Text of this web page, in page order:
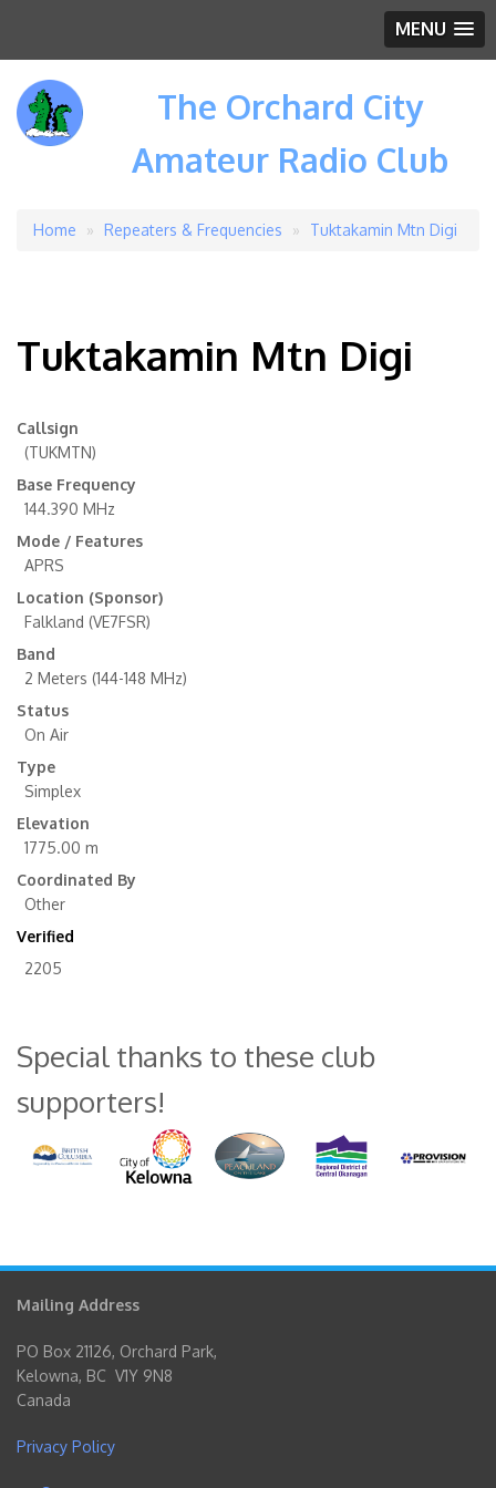
MENU
The Orchard City
Amateur Radio Club
Breadcrumb
Home Repeaters & Frequencies Tuktakamin Mtn Digi
Tuktakamin Mtn Digi
Callsign
(TUKMTN)
Base Frequency
144.390 MHz
Mode / Features
APRS
Location (Sponsor)
Falkland (VE7FSR)
Band
2 Meters (144-148 MHz)
Status
On Air
Type
Simplex
Elevation
1775.00 m
Coordinated By
Other
Verified
2205
Special thanks to these club
supporters!
Mailing Address
PO Box 21126, Orchard Park,
Kelowna, BC V1Y 9N8
Canada
Privacy Policy